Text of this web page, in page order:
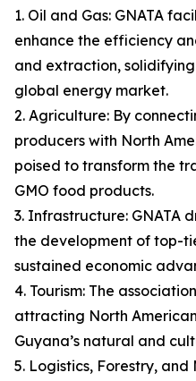
1. Oil and Gas: GNATA
enhance the efficiency
and extraction, solidifying
global energy market.
2. Agriculture: By
producers with North
poised to transform the
GMO food products.
3. Infrastructure: GNATA
the development of top-
sustained economic
4. Tourism: The
attracting North
Guyana’s natural and
5. Logistics, Forestry,